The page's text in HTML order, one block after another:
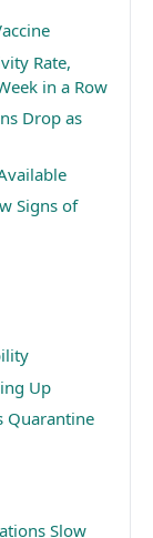
Rate,
in a Row
Drop as
Signs of
Up
Quarantine
Slow